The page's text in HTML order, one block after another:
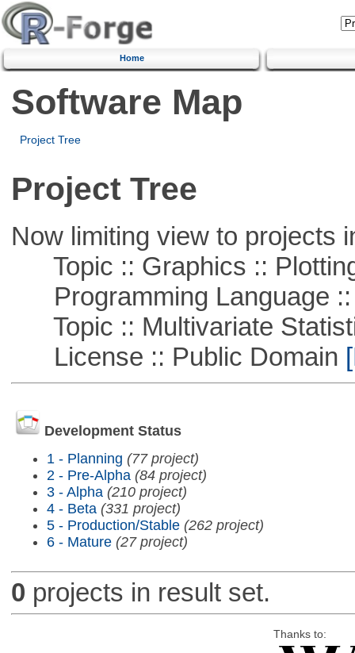
Home
Software Map
Project Tree
Project Tree
Now limiting view to projects
Topic :: Graphics ::
Programming Language ::
Topic :: Multivariate
License :: Public Domain
Development Status
1 - Planning (77 project)
2 - Pre-Alpha (84 project)
3 - Alpha (210 project)
4 - Beta (331 project)
5 - Production/Stable (262 project)
6 - Mature (27 project)
0 projects in result set.
Thanks to: